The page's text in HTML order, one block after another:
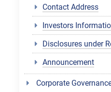
Contact Address
Investors
Disclosures under
Announcement
Corporate